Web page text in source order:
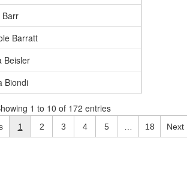
Barr
Barratt
Beisler
Biondi
1 to 10 of 172 entries
1 2 3 4 5 18 Next